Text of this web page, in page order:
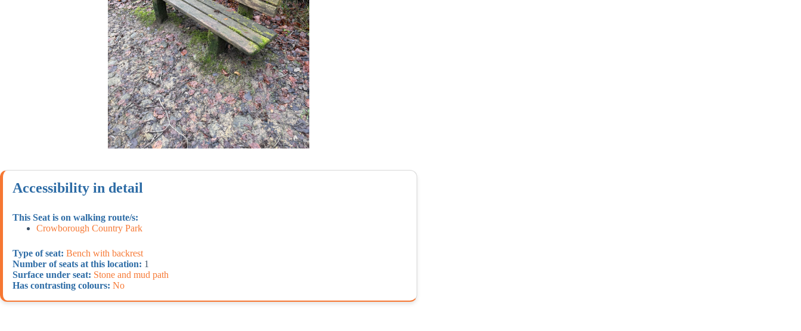
Accessibility in detail
This Seat is on walking route/s:
Crowborough Country Park
Type of seat: Bench with backrest
Number of seats at this location: 1
Surface under seat: Stone and mud path
Has contrasting colours: No